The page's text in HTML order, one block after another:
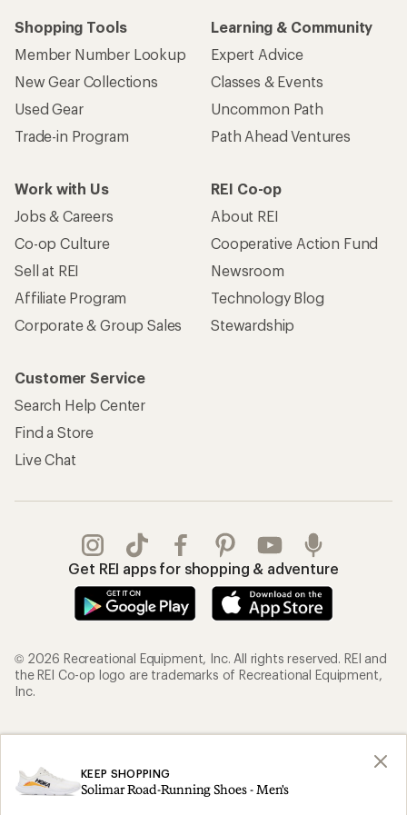
KEEP SHOPPING
Solimar Road-Running Shoes - Men's
Shopping Tools
Member Number Lookup
New Gear Collections
Used Gear
Trade-in Program
Learning & Community
Expert Advice
Classes & Events
Uncommon Path
Path Ahead Ventures
Work with Us
Jobs & Careers
Co-op Culture
Sell at REI
Affiliate Program
Corporate & Group Sales
REI Co-op
About REI
Cooperative Action Fund
Newsroom
Technology Blog
Stewardship
Customer Service
Search Help Center
Find a Store
Live Chat
Get REI apps for shopping & adventure
© 2026 Recreational Equipment, Inc. All rights reserved. REI and
the REI Co-op logo are trademarks of Recreational Equipment,
Inc.
Privacy Notice
Consumer Health Data Privacy Policy
Product Recalls